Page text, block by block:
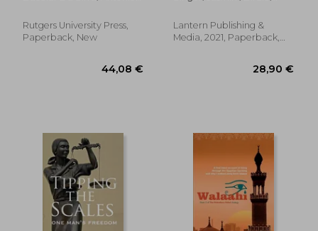
38,44 €
Rutgers University Press,
Paperback, New
Michelle
Lantern Publishing &
Media, 2021, Paperback,